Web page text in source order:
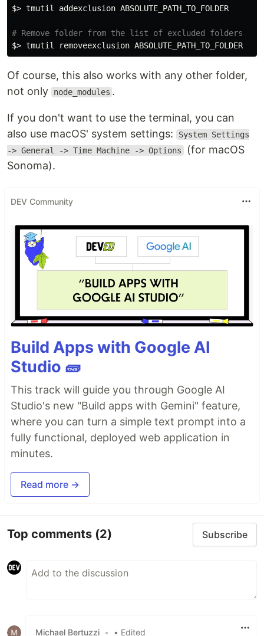
$> tmutil addexclusion ABSOLUTE_PATH_TO_FOLDER
# Remove folder from the list of excluded folders
$>
Of course, this also works with any other folder,
not only
node_modules .
If you don't want to use the terminal, you can
also use macOS' system settings:
System Settings
-> General -> Time Machine -> Options (for macOS
Sonoma).
DEV Community
Build Apps with Google AI
Studio 🧱
This track will guide you through Google AI
Studio's new "Build apps with Gemini" feature,
where you can turn a simple text prompt into a
fully functional, deployed web application in
minutes.
Read more →
Top comments (2) Subscribe
Michael Bertuzzi • • Edited